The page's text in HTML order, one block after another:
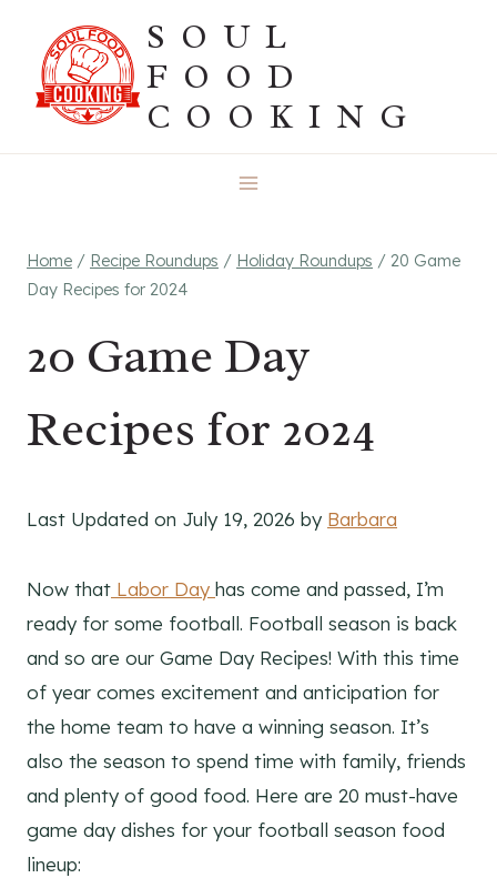
content
SOUL
FOOD
COOKING
Home / Recipe Roundups / Holiday Roundups / 20 Game
Day Recipes for 2024
20 Game Day
Recipes for 2024
Last Updated on July 19, 2026 by Barbara
Now that Labor Day has come and passed, I’m
ready for some football. Football season is back
and so are our Game Day Recipes! With this time
of year comes excitement and anticipation for
the home team to have a winning season. It’s
also the season to spend time with family, friends
and plenty of good food. Here are 20 must-have
game day dishes for your football season food
lineup: